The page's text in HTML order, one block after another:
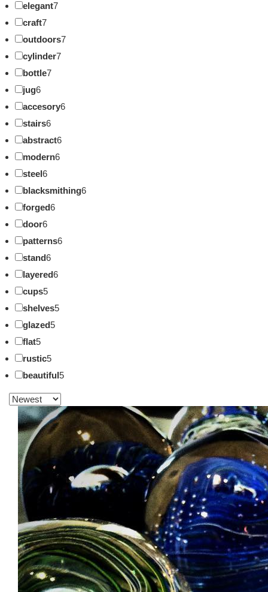
elegant7
craft7
outdoors7
cylinder7
bottle7
jug6
accesory6
stairs6
abstract6
modern6
steel6
blacksmithing6
forged6
door6
patterns6
stand6
layered6
cups5
shelves5
glazed5
flat5
rustic5
beautiful5